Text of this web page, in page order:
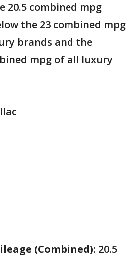
20.5 combined mpg
the 23 combined mpg
brands and the
mpg of all luxury
(Combined): 20.5